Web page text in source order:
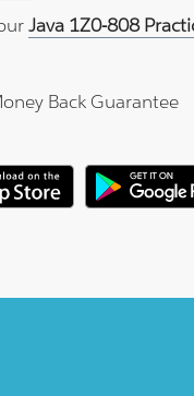
Java 1Z0-808
Back Guarantee